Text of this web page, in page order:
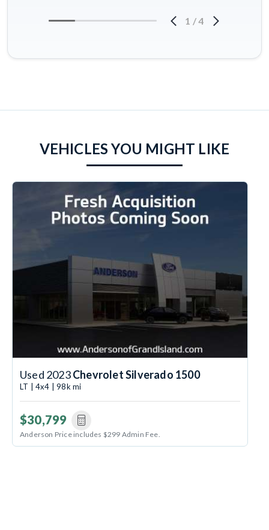
1 /4
VEHICLES YOU MIGHT LIKE
Used 2023Chevrolet Silverado 1500
LT | 4x4 | 98k mi
$30,799
Anderson Price includes $299 Admin Fee.